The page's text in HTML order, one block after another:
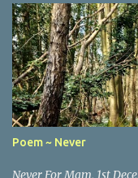
n
t
s
Poem ~ Never
Never For Mam, 1st